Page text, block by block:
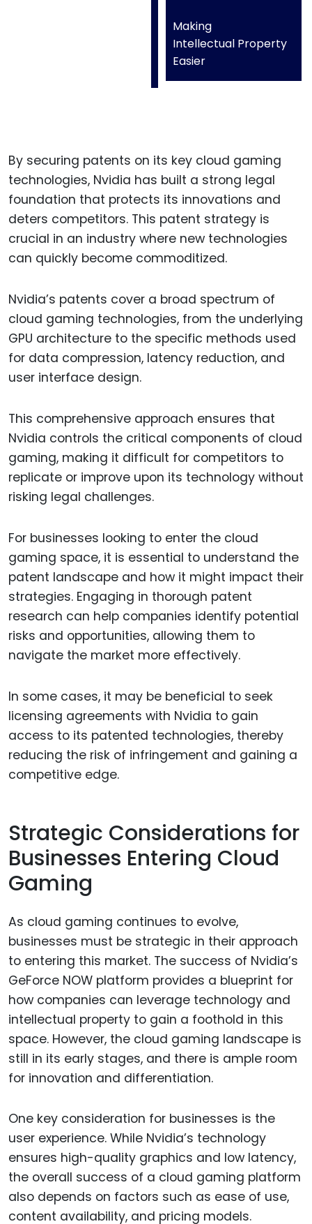
Making
Intellectual Property
Easier
By securing patents on its key cloud gaming
technologies, Nvidia has built a strong legal
foundation that protects its innovations and
deters competitors. This patent strategy is
crucial in an industry where new technologies
can quickly become commoditized.
Nvidia’s patents cover a broad spectrum of
cloud gaming technologies, from the underlying
GPU architecture to the specific methods used
for data compression, latency reduction, and
user interface design.
This comprehensive approach ensures that
Nvidia controls the critical components of cloud
gaming, making it difficult for competitors to
replicate or improve upon its technology without
risking legal challenges.
For businesses looking to enter the cloud
gaming space, it is essential to understand the
patent landscape and how it might impact their
strategies. Engaging in thorough patent
research can help companies identify potential
risks and opportunities, allowing them to
navigate the market more effectively.
In some cases, it may be beneficial to seek
licensing agreements with Nvidia to gain
access to its patented technologies, thereby
reducing the risk of infringement and gaining a
competitive edge.
Strategic Considerations for
Businesses Entering Cloud
Gaming
As cloud gaming continues to evolve,
businesses must be strategic in their approach
to entering this market. The success of Nvidia’s
GeForce NOW platform provides a blueprint for
how companies can leverage technology and
intellectual property to gain a foothold in this
space. However, the cloud gaming landscape is
still in its early stages, and there is ample room
for innovation and differentiation.
One key consideration for businesses is the
user experience. While Nvidia’s technology
ensures high-quality graphics and low latency,
the overall success of a cloud gaming platform
also depends on factors such as ease of use,
content availability, and pricing models.